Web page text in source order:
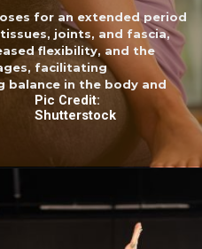
for an extended period
joints, and fascia,
flexibility, and the
facilitating
in the body and
Pic Credit:
Shutterstock